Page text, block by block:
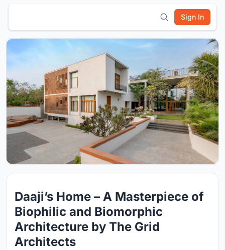
Sign In
Daaji’s Home – A Masterpiece of
Biophilic and Biomorphic
Architecture by The Grid
Architects